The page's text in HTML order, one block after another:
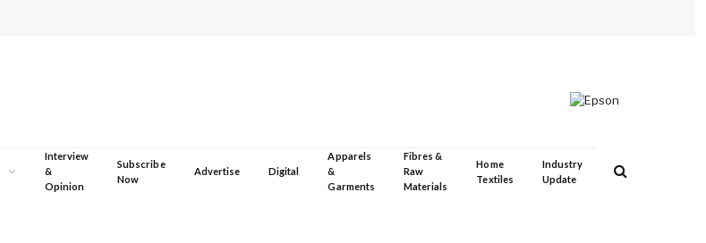
Interview
&
Opinion
Subscribe
Now
Advertise Digital
Apparels
&
Garments
Fibres &
Raw
Materials
Home
Textiles
Industry
Update